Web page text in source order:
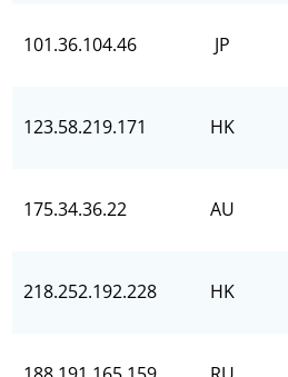
101.36.104.46 JP
123.58.219.171 HK
175.34.36.22 AU
218.252.192.228 HK